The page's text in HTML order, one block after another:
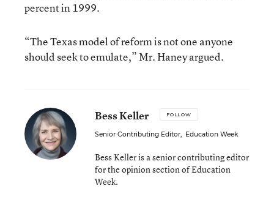
percent in 1999.
“The Texas model of reform is not one anyone
should seek to emulate,” Mr. Haney argued.
Bess Keller FOLLOW
Senior Contributing Editor, Education Week
Bess Keller is a senior contributing editor
for the opinion section of Education
Week.